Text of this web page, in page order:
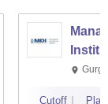
Cutoff